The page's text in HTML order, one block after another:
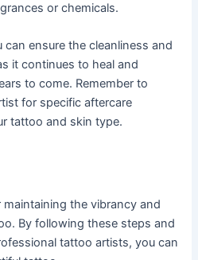
or chemicals.
ensure the cleanliness and
it continues to heal and
to come. Remember to
for specific aftercare
tattoo and skin type.
the vibrancy and
By following these steps and
tattoo artists, you can